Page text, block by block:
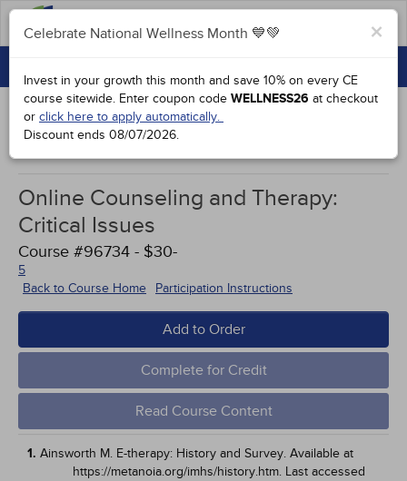
GROUP PURCHASES
ACCREDITATIONS
SPECIAL OFFERS
COURSES
SIGN IN
Works Cited
×
Celebrate National Wellness Month 💙💚
Invest in your growth this month and save 10% on every CE
course sitewide. Enter coupon code WELLNESS26 at checkout
or click here to apply automatically.
Discount ends 08/07/2026.
Online Counseling and Therapy:
Critical Issues
Course #96734 - $30-
5
Back to Course Home
Participation Instructions
Add to Order
Complete for Credit
Read Course Content
1. Ainsworth M. E-therapy: History and Survey. Available at
https://metanoia.org/imhs/history.htm. Last accessed